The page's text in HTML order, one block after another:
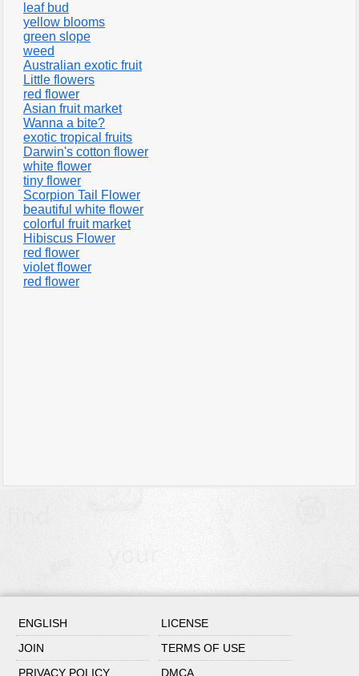
leaf bud
yellow blooms
green slope
weed
Australian exotic fruit
Little flowers
red flower
Asian fruit market
Wanna a bite?
exotic tropical fruits
Darwin's cotton flower
white flower
tiny flower
Scorpion Tail Flower
beautiful white flower
colorful fruit market
Hibiscus Flower
red flower
violet flower
red flower
ENGLISH
LICENSE
JOIN
TERMS OF USE
PRIVACY POLICY
DMCA